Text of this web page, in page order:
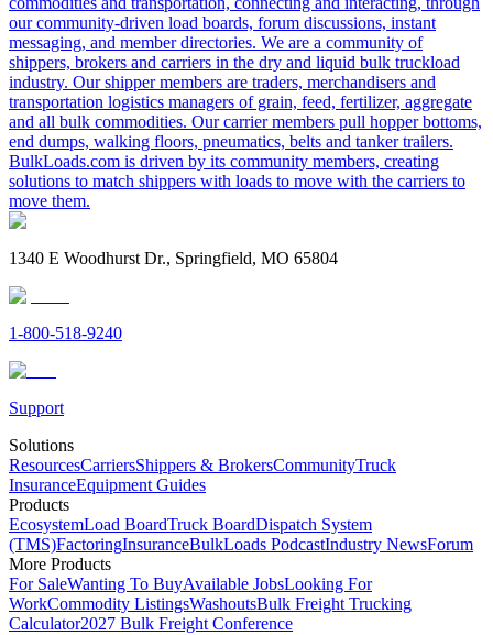
our community-driven load boards, forum discussions, instant
messaging, and member directories. We are a community of
shippers, brokers and carriers in the dry and liquid bulk truckload
industry. Our shipper members are traders, merchandisers and
transportation logistics managers of grain, feed, fertilizer, aggregate
and all bulk commodities. Our carrier members pull hopper bottoms,
end dumps, walking floors, pneumatics, belts and tanker trailers.
BulkLoads.com is driven by its community members, creating
solutions to match shippers with loads to move with the carriers to
move them.
1340 E Woodhurst Dr., Springfield, MO 65804
1-800-518-9240
Support
Solutions
ResourcesCarriersShippers & BrokersCommunityTruck
InsuranceEquipment Guides
Products
EcosystemLoad BoardTruck BoardDispatch System
(TMS)FactoringInsuranceBulkLoads PodcastIndustry NewsForum
More Products
For SaleWanting To BuyAvailable JobsLooking For
WorkCommodity ListingsWashoutsBulk Freight Trucking
Calculator2027 Bulk Freight Conference